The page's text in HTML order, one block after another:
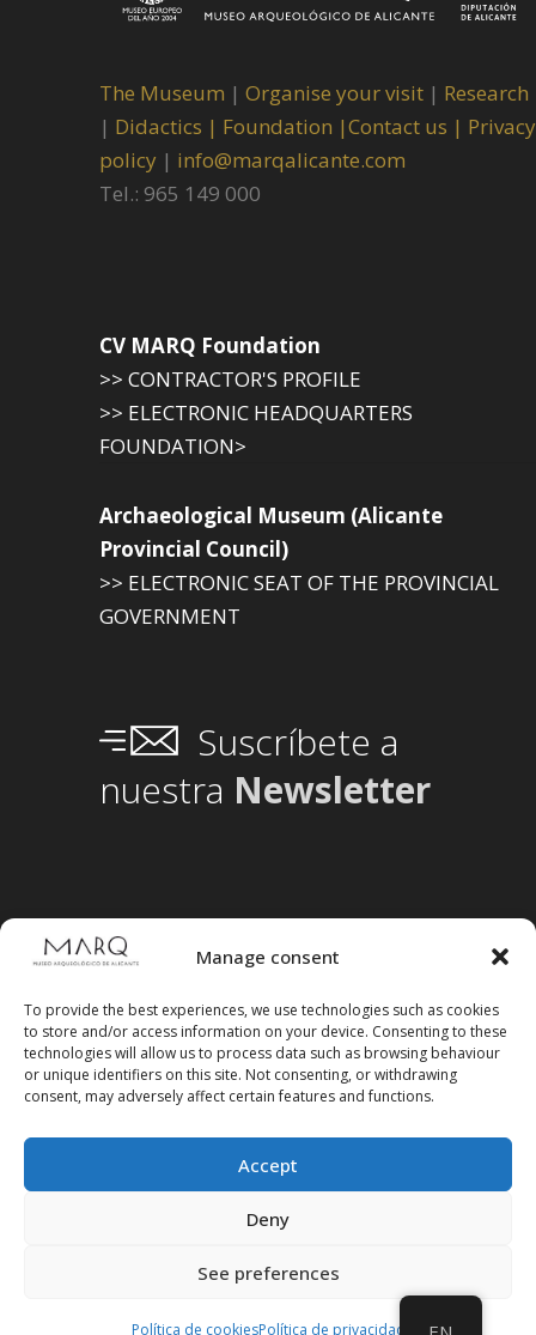
Manage consent
To provide the best experiences, we use technologies such as cookies
to store and/or access information on your device. Consenting to these
technologies will allow us to process data such as browsing behaviour
or unique identifiers on this site. Not consenting, or withdrawing
consent, may adversely affect certain features and functions.
Accept
Deny
See preferences
Política de cookiesPolítica de privacidad
The Museum | Organise your visit | Research
| Didactics | Foundation |Contact us | Privacy
policy | info@marqalicante.com
Tel.: 965 149 000
CV MARQ Foundation
>> CONTRACTOR'S PROFILE
>> ELECTRONIC HEADQUARTERS
FOUNDATION>
Archaeological Museum (Alicante
Provincial Council)
>> ELECTRONIC SEAT OF THE PROVINCIAL
GOVERNMENT
Suscríbete a
nuestra Newsletter
Follow us on social media